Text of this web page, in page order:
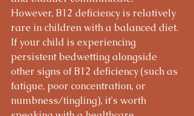
However, B12 deficiency is relatively
rare in children with a balanced diet.
If your child is experiencing
persistent bedwetting alongside
other signs of B12 deficiency (such as
fatigue, poor concentration, or
numbness/tingling), it's worth